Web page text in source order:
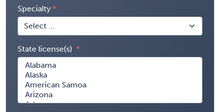
Specialty
State license(s)